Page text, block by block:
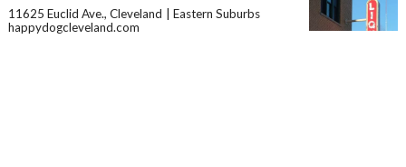
11625 Euclid Ave., Cleveland
Eastern Suburbs
happydogcleveland.com